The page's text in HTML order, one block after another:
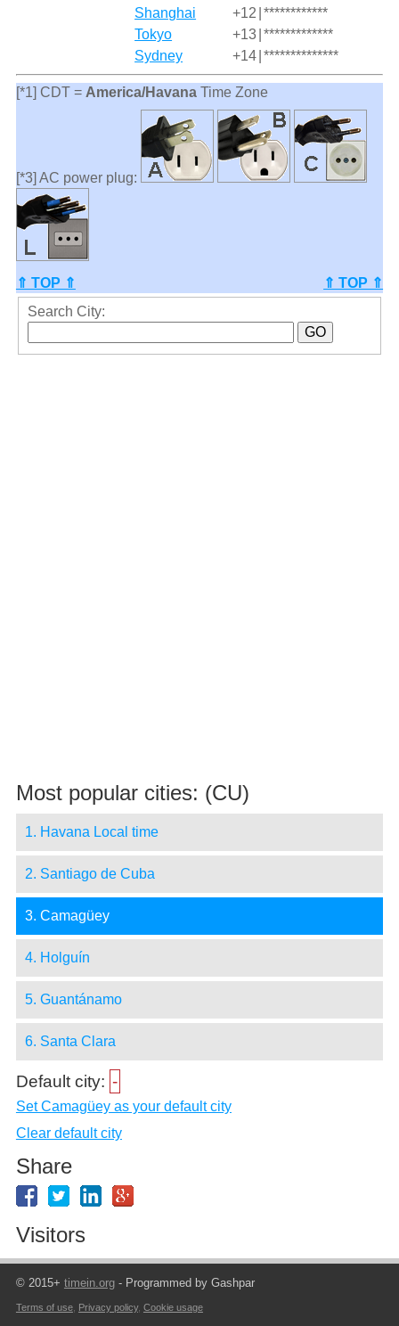
Shanghai
+12 ************
Tokyo
+13 *************
Sydney
+14 **************
[*1] CDT = America/HavanaTime Zone
[*3] AC power plug:
⇑ TOP ⇑
⇑ TOP ⇑
Search City:
Most popular cities: (CU)
1. Havana Local time
2. Santiago de Cuba
3. Camagüey
4. Holguín
5. Guantánamo
6. Santa Clara
Default city: -
Set Camagüey as your default city
Clear default city
Share
Visitors
© 2015+ timein.org- Programmed by Gashpar
Terms of use, Privacy policy, Cookie usage